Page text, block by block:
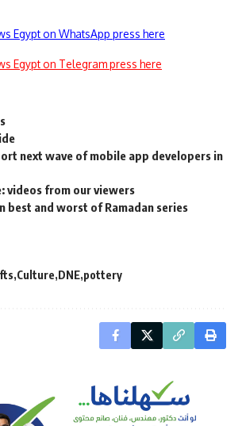
Egypt on WhatsApp press here
Egypt on Telegram press here
next wave of mobile app developers in
videos from our viewers
best and worst of Ramadan series
Culture DNE pottery